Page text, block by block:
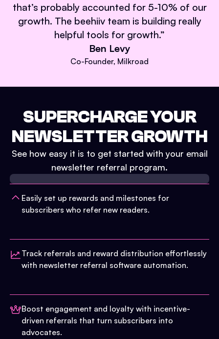
that’s probably accounted for 5-10% of our
growth. The beehiiv team is building really
helpful tools for growth.”
Ben Levy
Co-Founder, Milkroad
SUPERCHARGE YOUR
NEWSLETTER GROWTH
See how easy it is to get started with your email
newsletter referral program.
Easily set up rewards and milestones for
subscribers who refer new readers.
Track referrals and reward distribution effortlessly
with newsletter referral software automation.
Boost engagement and loyalty with incentive-
driven referrals that turn subscribers into
advocates.